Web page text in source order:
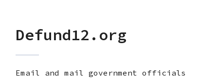
Defund12.org
Email and mail government officials